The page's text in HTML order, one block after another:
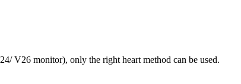
V26 monitor), only the right heart method can be used.